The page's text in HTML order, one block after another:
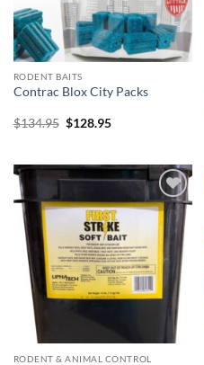
RODENT BAITS
Contrac Blox City Packs
$134.95 Original
$128.95Current
Add to
wishlist
RODENT & ANIMAL CONTROL